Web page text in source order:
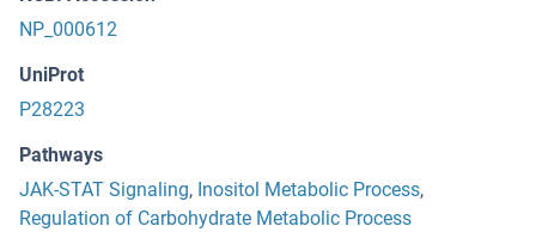
NP_000612
UniProt
P28223
Pathways
JAK-STAT Signaling, Inositol Metabolic Process,
Regulation of Carbohydrate Metabolic Process